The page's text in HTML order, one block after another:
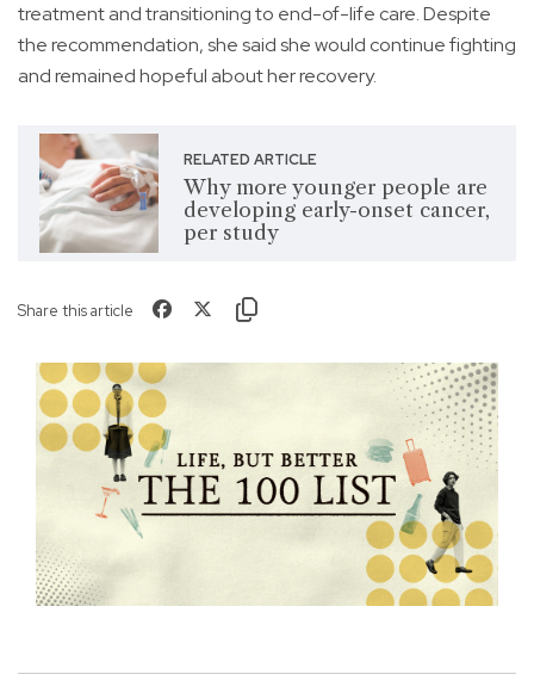
treatment and transitioning to end-of-life care. Despite
the recommendation, she said she would continue fighting
and remained hopeful about her recovery.
RELATED ARTICLE
Why more younger people are
developing early-onset cancer,
per study
Share this article